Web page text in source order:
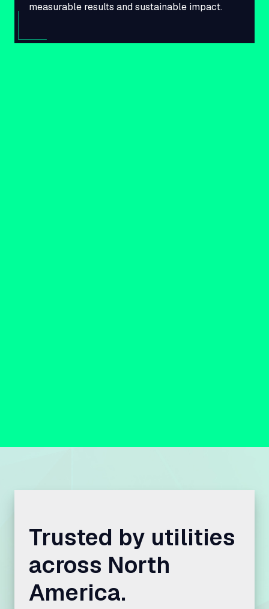
measurable results and sustainable impact.
Trusted by utilities
across North
America.